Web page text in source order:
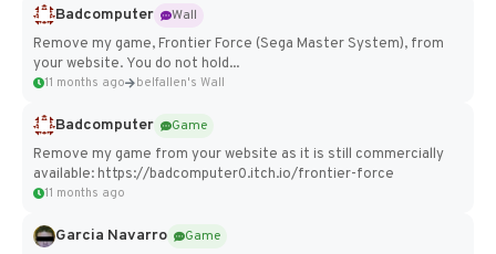
Badcomputer
Wall
Remove my game, Frontier Force (Sega Master System), from
your website. You do not hold...
11 months ago belfallen's Wall
Badcomputer
Game
Remove my game from your website as it is still commercially
available: https://badcomputer0.itch.io/frontier-force
11 months ago
Garcia Navarro
Game